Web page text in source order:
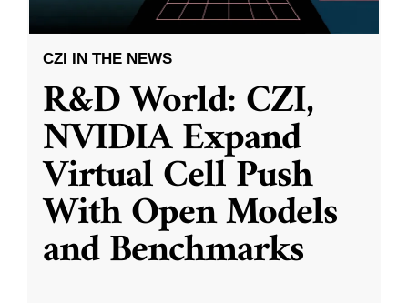
CZI IN THE NEWS
R&D World: CZI,
NVIDIA Expand
Virtual Cell Push
With Open Models
and Benchmarks